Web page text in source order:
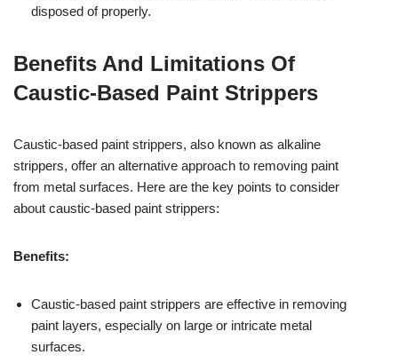
disposed of properly.
Benefits And Limitations Of
Caustic-Based Paint Strippers
Caustic-based paint strippers, also known as alkaline
strippers, offer an alternative approach to removing paint
from metal surfaces. Here are the key points to consider
about caustic-based paint strippers:
Benefits:
Caustic-based paint strippers are effective in removing
paint layers, especially on large or intricate metal
surfaces.